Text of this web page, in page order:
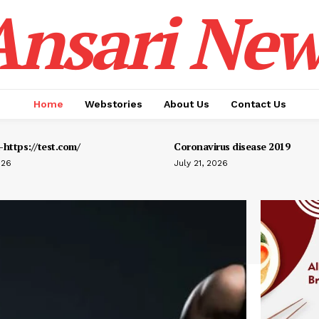
Home Webstories About Us Contact Us
https://test.com/ Coronavirus disease 2019
July 21, 2026